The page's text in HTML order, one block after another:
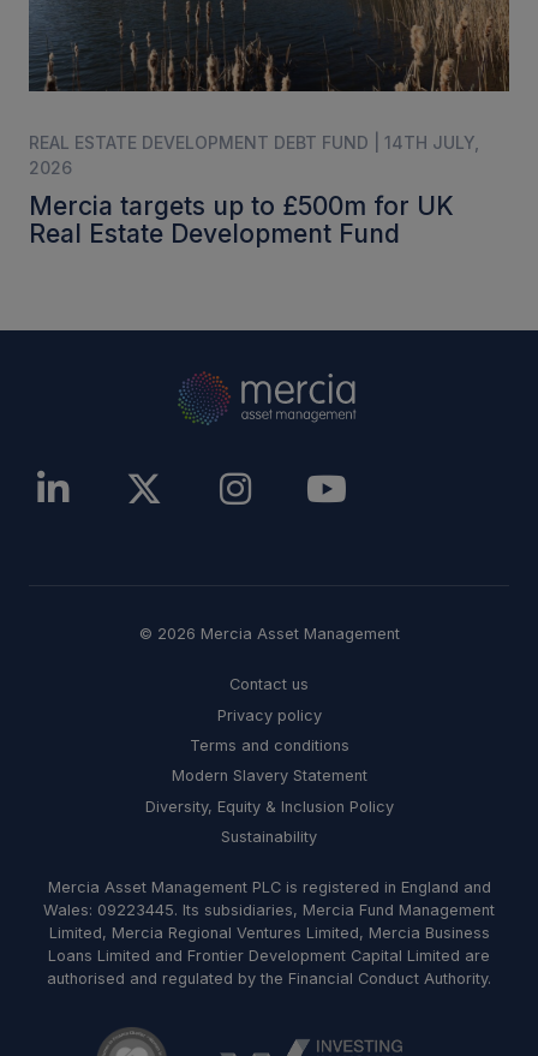
REAL ESTATE DEVELOPMENT DEBT FUND | 14TH JULY,
2026
Mercia targets up to £500m for UK
Real Estate Development Fund
© 2026 Mercia Asset Management
Contact us
Privacy policy
Terms and conditions
Modern Slavery Statement
Diversity, Equity & Inclusion Policy
Sustainability
Mercia Asset Management PLC is registered in England and
Wales: 09223445. Its subsidiaries, Mercia Fund Management
Limited, Mercia Regional Ventures Limited, Mercia Business
Loans Limited and Frontier Development Capital Limited are
authorised and regulated by the Financial Conduct Authority.